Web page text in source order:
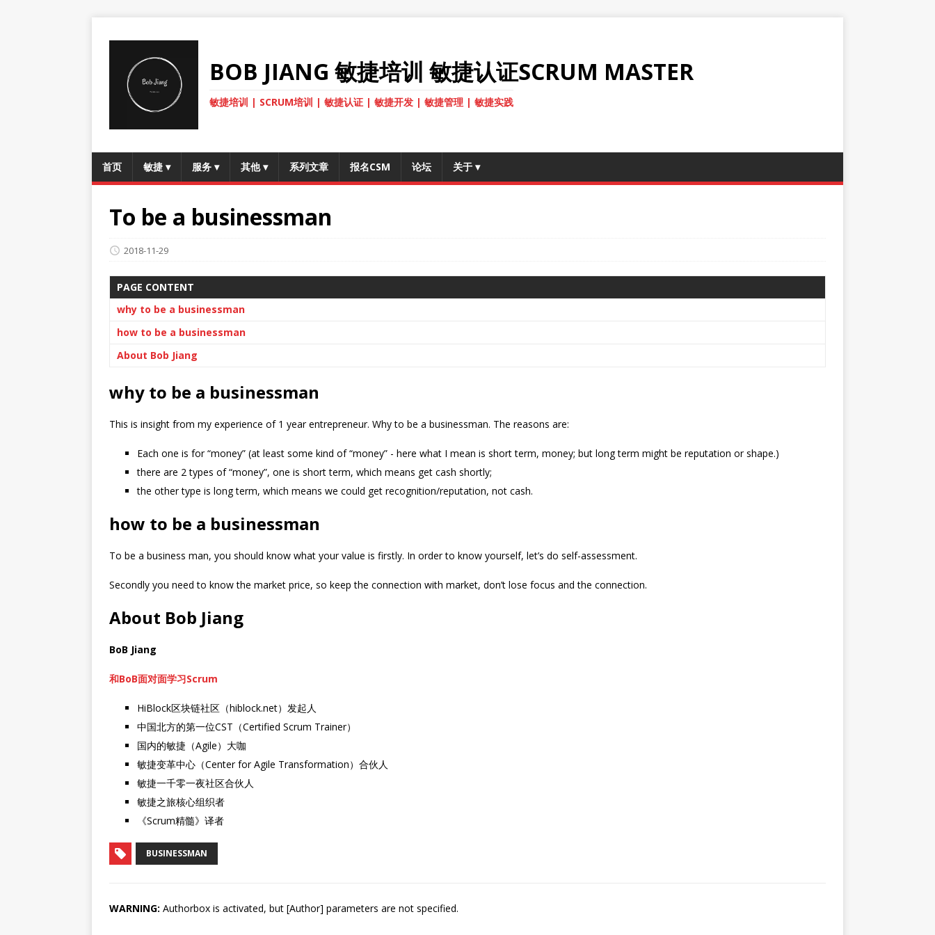
BOB JIANG 敏捷培训 敏捷认证SCRUM MASTER
敏捷培训 | SCRUM培训 | 敏捷认证 | 敏捷开发 | 敏捷管理 | 敏捷实践
首页 敏捷 ▾ 服务 ▾ 其他 ▾ 系列文章 报名CSM 论坛 关于 ▾
To be a businessman
2018-11-29
PAGE CONTENT
why to be a businessman
how to be a businessman
About Bob Jiang
why to be a businessman
This is insight from my experience of 1 year entrepreneur. Why to be a businessman. The reasons are:
Each one is for “money” (at least some kind of “money” - here what I mean is short term, money; but long term might be reputation or shape.)
there are 2 types of “money”, one is short term, which means get cash shortly;
the other type is long term, which means we could get recognition/reputation, not cash.
how to be a businessman
To be a business man, you should know what your value is firstly. In order to know yourself, let’s do self-assessment.
Secondly you need to know the market price, so keep the connection with market, don’t lose focus and the connection.
About Bob Jiang
BoB Jiang
和BoB面对面学习Scrum
HiBlock区块链社区（hiblock.net）发起人
中国北方的第一位CST（Certified Scrum Trainer）
国内的敏捷（Agile）大咖
敏捷变革中心（Center for Agile Transformation）合伙人
敏捷一千零一夜社区合伙人
敏捷之旅核心组织者
《Scrum精髓》译者
BUSINESSMAN
WARNING: Authorbox is activated, but [Author] parameters are not specified.